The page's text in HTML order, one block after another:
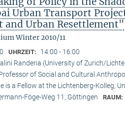
Urban Transport
and Urban Resettlement"
Winter 2010/11
UHRZEIT: 14:00 - 16:00
Randeria (University of Zurich/
of Social and Cultural
is a Fellow at the Lichtenberg-Kolleg,
Föge-Weg 11, Göttingen RAUM: